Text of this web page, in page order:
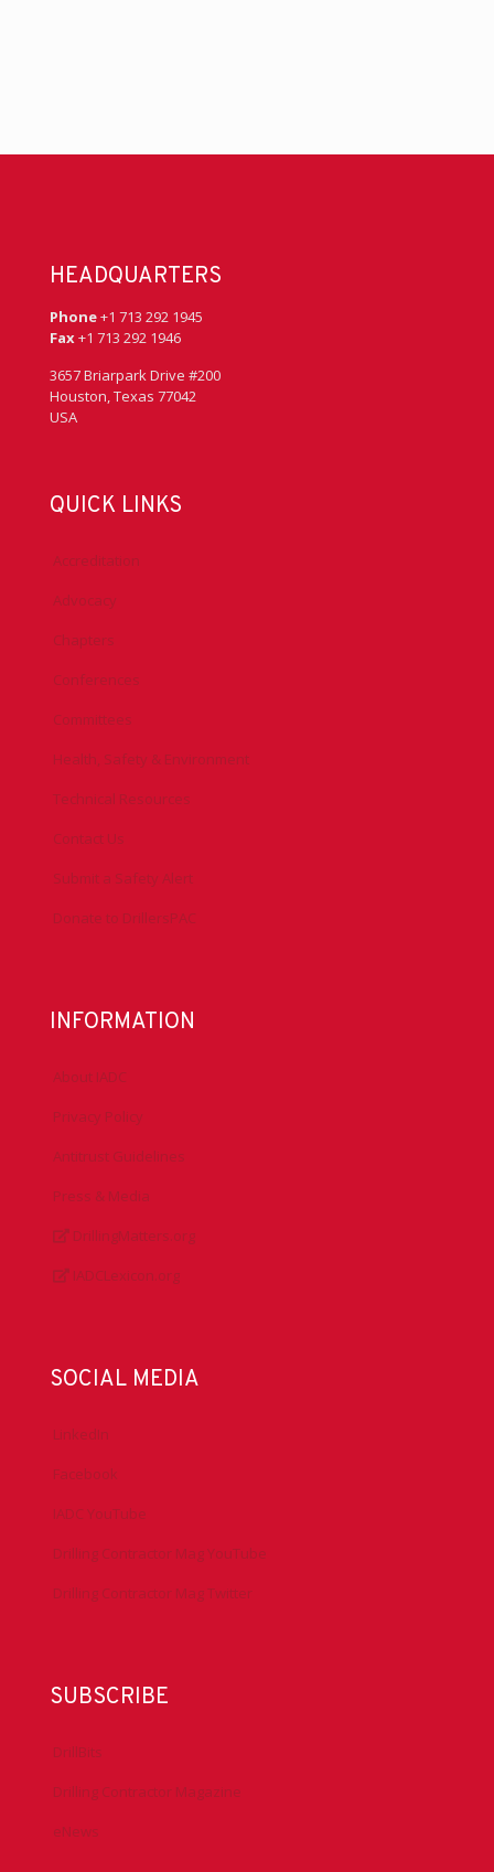
HEADQUARTERS
Phone+1 713 292 1945
Fax+1 713 292 1946
3657 Briarpark Drive #200
Houston, Texas 77042
USA
QUICK LINKS
Accreditation
Advocacy
Chapters
Conferences
Committees
Health, Safety & Environment
Technical Resources
Contact Us
Submit a Safety Alert
Donate to DrillersPAC
INFORMATION
About IADC
Privacy Policy
Antitrust Guidelines
Press & Media
DrillingMatters.org
IADCLexicon.org
SOCIAL MEDIA
LinkedIn
Facebook
IADC YouTube
Drilling Contractor Mag YouTube
Drilling Contractor Mag Twitter
SUBSCRIBE
DrillBits
Drilling Contractor Magazine
eNews